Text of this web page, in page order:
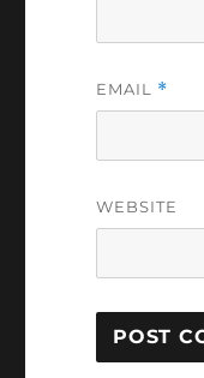
EMAIL *
WEBSITE